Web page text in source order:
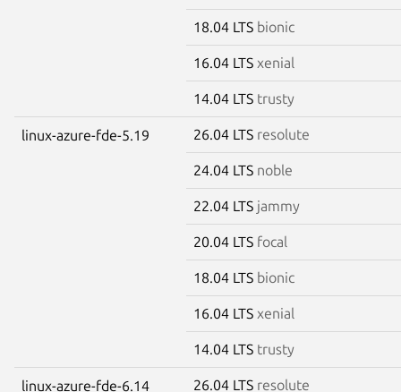
18.04 LTS bionic
16.04 LTS xenial
14.04 LTS trusty
linux-azure-fde-5.19 26.04 LTS resolute
24.04 LTS noble
22.04 LTS jammy
20.04 LTS focal
18.04 LTS bionic
16.04 LTS xenial
14.04 LTS trusty
linux-azure-fde-6.14 26.04 LTS resolute